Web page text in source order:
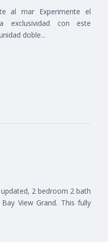
al mar Experimente el
con este
doble...
2 bedroom 2 bath
View Grand. This fully